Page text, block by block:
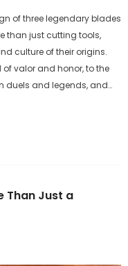
machete Set
of three legendary blades
than just cutting tools,
culture of their origins.
of valor and honor, to the
duels and legends, and
Than Just a